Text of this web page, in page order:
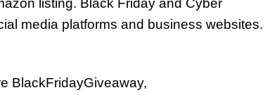
listing. Black Friday and Cyber
media platforms and business websites.
BlackFridayGiveaway,